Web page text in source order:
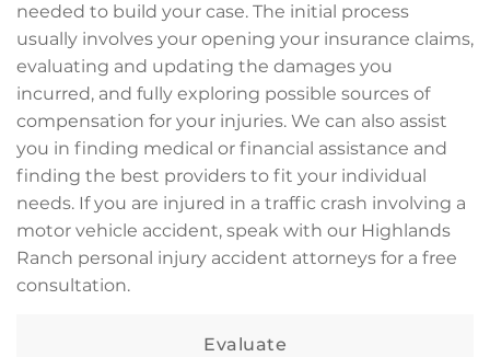
needed to build your case. The initial process
usually involves your opening your insurance claims,
evaluating and updating the damages you
incurred, and fully exploring possible sources of
compensation for your injuries. We can also assist
you in finding medical or financial assistance and
finding the best providers to fit your individual
needs. If you are injured in a traffic crash involving a
motor vehicle accident, speak with our Highlands
Ranch personal injury accident attorneys for a free
consultation.
Evaluate